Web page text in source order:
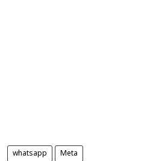
whatsapp Meta